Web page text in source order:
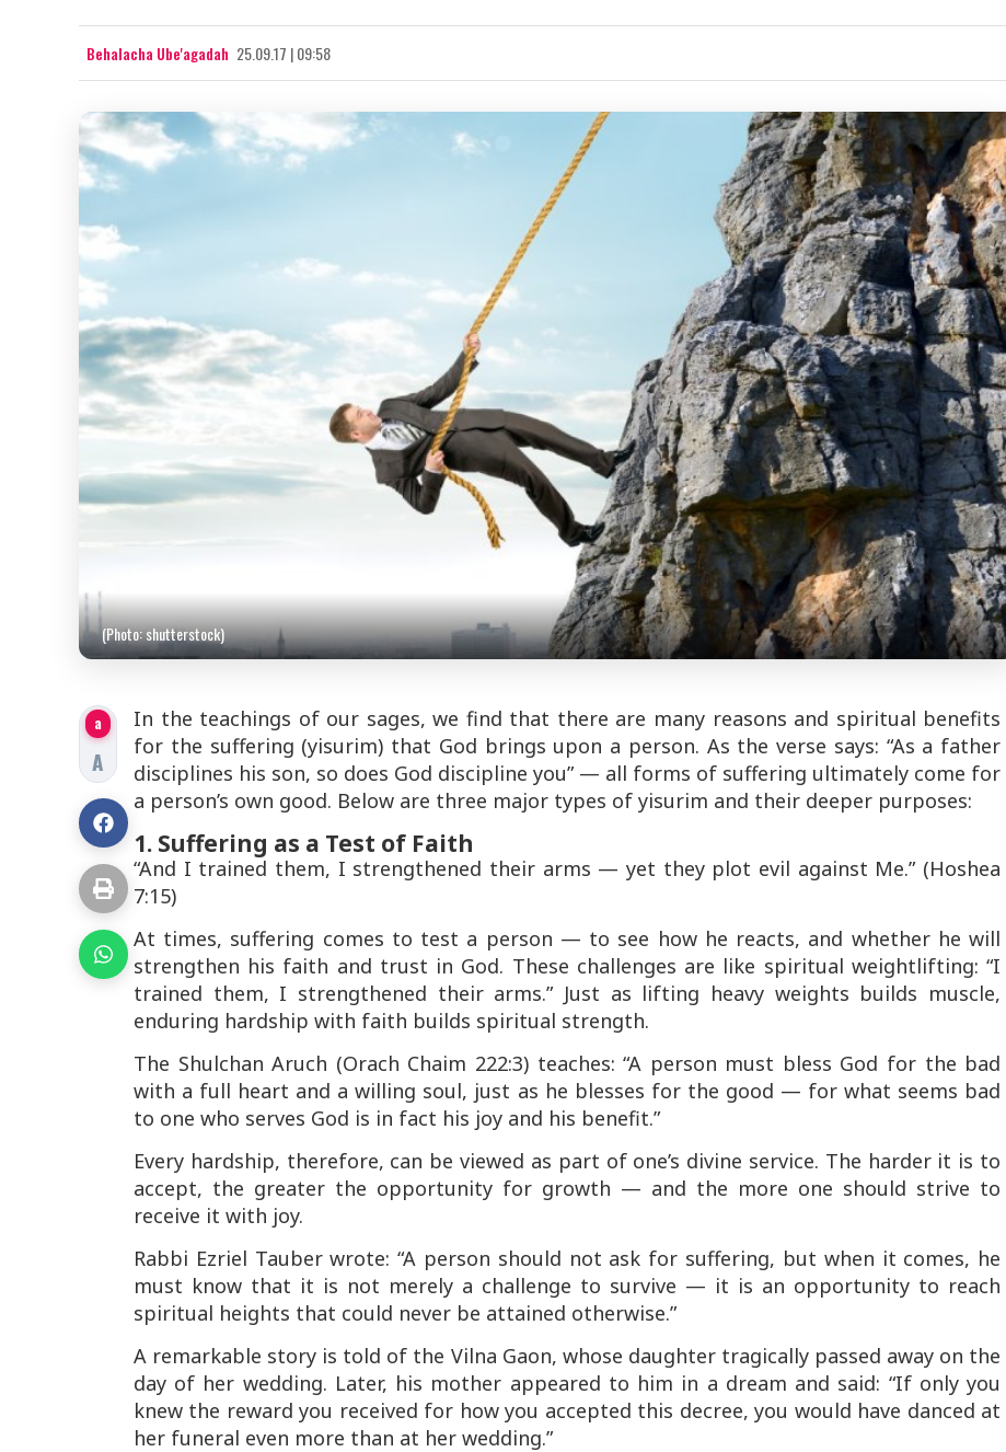
Behalacha Ube'agadah 25.09.17 | 09:58
(Photo: shutterstock)
a
A
In the teachings of our sages, we find that there are many reasons and spiritual benefits
for the suffering (yisurim) that God brings upon a person. As the verse says: “As a father
disciplines his son, so does God discipline you”— all forms of suffering ultimately come for
a person’s own good. Below are three major types of yisurim and their deeper purposes:
1. Suffering as a Test of Faith
“And I trained them, I strengthened their arms — yet they plot evil against Me.”(Hoshea
7:15)
At times, suffering comes to test a person — to see how he reacts, and whether he will
strengthen his faith and trust in God. These challenges are like spiritual weightlifting: “I
trained them, I strengthened their arms.” Just as lifting heavy weights builds muscle,
enduring hardship with faith builds spiritual strength.
The Shulchan Aruch (Orach Chaim 222:3) teaches: “A person must bless God for the bad
with a full heart and a willing soul, just as he blesses for the good — for what seems bad
to one who serves God is in fact his joy and his benefit.”
Every hardship, therefore, can be viewed as part of one’s divine service. The harder it is to
accept, the greater the opportunity for growth — and the more one should strive to
receive it with joy.
Rabbi Ezriel Tauber wrote: “A person should not ask for suffering, but when it comes, he
must know that it is not merely a challenge to survive — it is an opportunity to reach
spiritual heights that could never be attained otherwise.”
A remarkable story is told of the Vilna Gaon, whose daughter tragically passed away on the
day of her wedding. Later, his mother appeared to him in a dream and said: “If only you
knew the reward you received for how you accepted this decree, you would have danced at
her funeral even more than at her wedding.”